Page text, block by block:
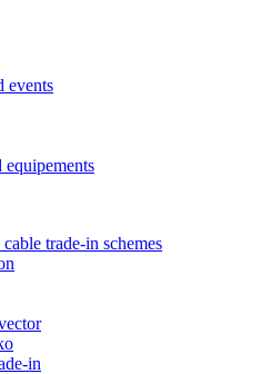
events
trade-in schemes
in